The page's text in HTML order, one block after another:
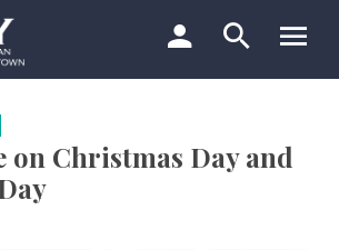
on Christmas Day and